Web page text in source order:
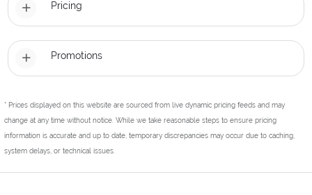
Pricing
Promotions
* Prices displayed on this website are sourced from live dynamic pricing feeds and may
change at any time without notice. While we take reasonable steps to ensure pricing
information is accurate and up to date, temporary discrepancies may occur due to caching,
system delays, or technical issues.